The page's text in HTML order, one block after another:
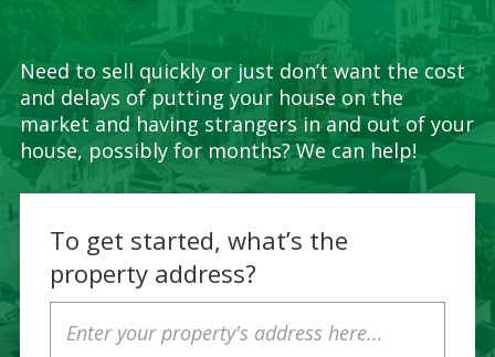
Need to sell quickly or just don’t want the cost
and delays of putting your house on the
market and having strangers in and out of your
house, possibly for months? We can help!
To get started, what’s the
property address?
Address